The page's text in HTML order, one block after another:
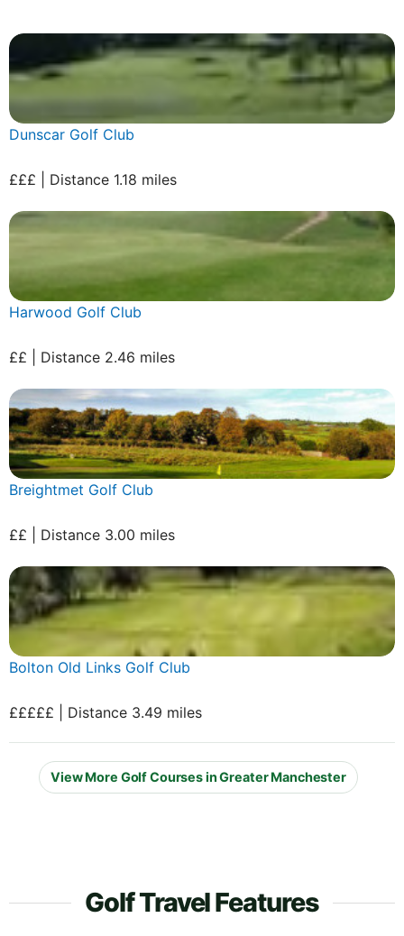
Dunscar Golf Club
£££ | Distance 1.18 miles
Harwood Golf Club
££ | Distance 2.46 miles
Breightmet Golf Club
££ | Distance 3.00 miles
Bolton Old Links Golf Club
£££££ | Distance 3.49 miles
View More Golf Courses in Greater Manchester
Golf Travel Features